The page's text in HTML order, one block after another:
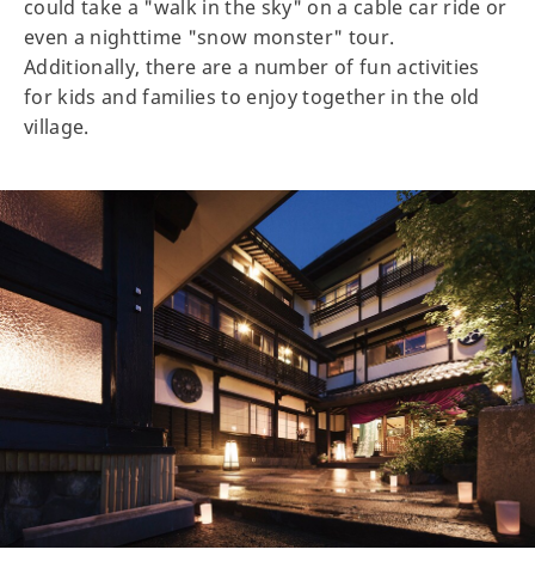
could take a "walk in the sky" on a cable car ride or
even a nighttime "snow monster" tour.
Additionally, there are a number of fun activities
for kids and families to enjoy together in the old
village.